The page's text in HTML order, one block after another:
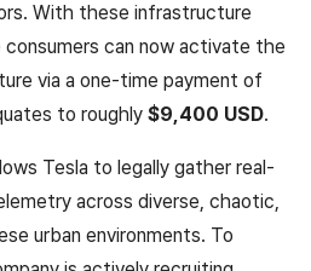
With these infrastructure
consumers can now activate the
via a one-time payment of
to roughly $9,400 USD.
Tesla to legally gather real-
across diverse, chaotic,
urban environments. To